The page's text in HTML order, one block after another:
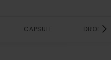
CAPSULE DROP